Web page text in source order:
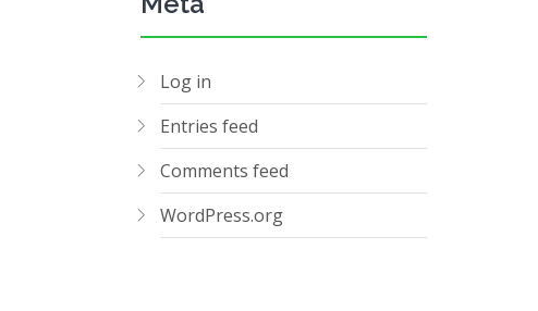
Log in
Entries feed
Comments feed
WordPress.org